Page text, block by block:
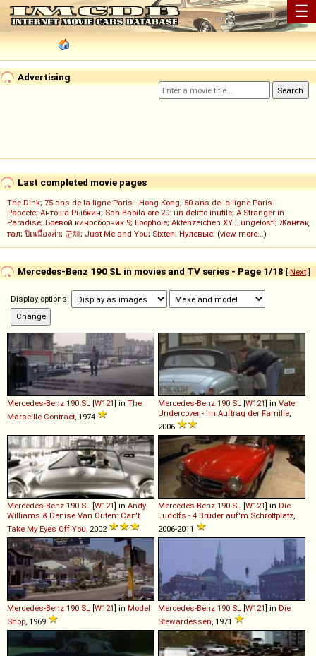
☰
Advertising
Last completed movie pages
The Dink; 75 ans de la ligne Paris - Hong-Kong; 50 ans de la ligne Paris -
Papeete; Антоша Рыбкин; San Babila ore 20: un delitto inutile; A Stranger in
Paradise; Боевой киносборник 9; Loophole; Aktenzeichen XY... ungelöst!; Жанғақ
тал; ปิดเมืองล่า; 군체; Just Me and You; Sixten; Нулевые; (view more...)
Mercedes-Benz 190 SL in movies and TV series - Page 1/18 [ Next]
Display options:
Mercedes-Benz 190 SL [W121] in The
Marseille Contract , 1974
Mercedes-Benz 190 SL [W121] in Vater
Undercover - Im Auftrag der Familie
2006
Mercedes-Benz 190 SL [W121] in Andy
Williams & Denise Van Outen: Can't
Take My Eyes Off You , 2002
Mercedes-Benz 190 SL [W121] in Die
Ludolfs - 4 Brüder auf'm Schrottplatz
2006-2011
Mercedes-Benz 190 SL [W121] in Model
Shop , 1969
Mercedes-Benz 190 SL [W121] in Die
Stewardessen , 1971